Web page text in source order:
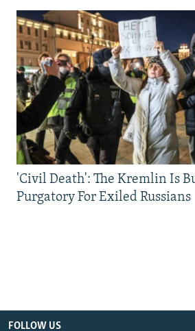
'Civil Death': The Kremlin Is
Purgatory For Exiled Russians
FOLLOW US